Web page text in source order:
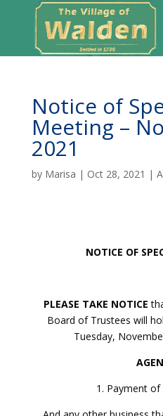
Notice of
Meeting –
2021
by Marisa | Oct 28, 2021 |
NOTICE OF
PLEASE TAKE NOTICE
Board of Trustees will
Tuesday,
1. Payment of